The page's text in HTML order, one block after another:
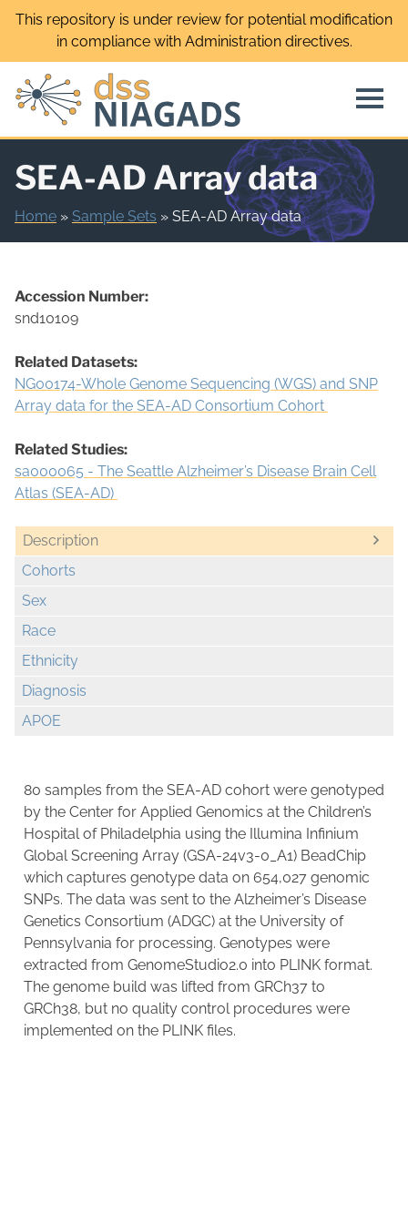
Skip
This repository is under review for potential modification
in compliance with Administration directives.
SEA-AD Array data
Home » Sample Sets » SEA-AD Array data
Description
Cohorts
Sex
Race
Ethnicity
Diagnosis
APOE
Accession Number:
snd10109
Related Datasets:
NG00174-Whole Genome Sequencing (WGS) and SNP
Array data for the SEA-AD Consortium Cohort
Related Studies:
sa000065 - The Seattle Alzheimer’s Disease Brain Cell
Atlas (SEA-AD)
80 samples from the SEA-AD cohort were genotyped
by the Center for Applied Genomics at the Children’s
Hospital of Philadelphia using the Illumina Infinium
Global Screening Array (GSA-24v3-0_A1) BeadChip
which captures genotype data on 654,027 genomic
SNPs. The data was sent to the Alzheimer’s Disease
Genetics Consortium (ADGC) at the University of
Pennsylvania for processing. Genotypes were
extracted from GenomeStudio2.0 into PLINK format.
The genome build was lifted from GRCh37 to
GRCh38, but no quality control procedures were
implemented on the PLINK files.